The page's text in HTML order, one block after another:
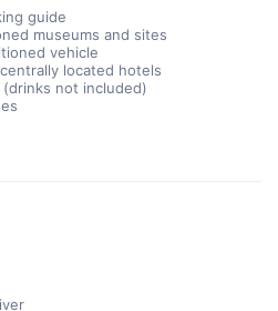
guide
museums and sites
vehicle
located hotels
not included)